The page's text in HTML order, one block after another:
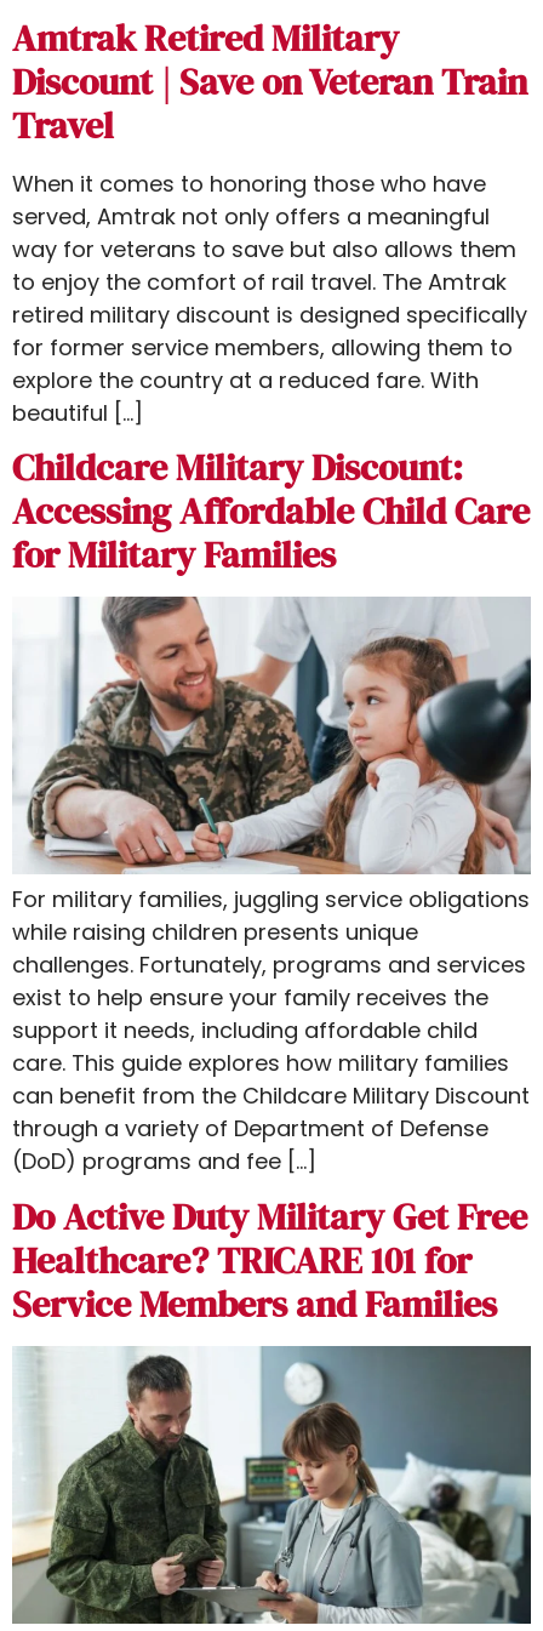
Amtrak Retired Military
Discount | Save on Veteran Train
Travel
When it comes to honoring those who have
served, Amtrak not only offers a meaningful
way for veterans to save but also allows them
to enjoy the comfort of rail travel. The Amtrak
retired military discount​ is designed specifically
for former service members, allowing them to
explore the country at a reduced fare. With
beautiful […]
Childcare Military Discount:
Accessing Affordable Child Care
for Military Families
For military families, juggling service obligations
while raising children presents unique
challenges. Fortunately, programs and services
exist to help ensure your family receives the
support it needs, including affordable child
care. This guide explores how military families
can benefit from the Childcare Military Discount​
through a variety of Department of Defense
(DoD) programs and fee […]
Do Active Duty Military Get Free
Healthcare? TRICARE 101 for
Service Members and Families